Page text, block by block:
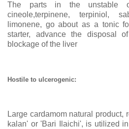
The parts in the unstable
cineole,terpinene, terpiniol,
limonene, go about as a tonic
starter, advance the disposal
blockage of the liver
Hostile to ulcerogenic:
Large cardamom natural product,
kalan' or 'Bari Ilaichi', is utilized